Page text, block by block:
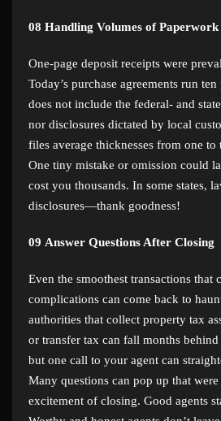
08 Handling Volumes of Paperwork
One-page deposit receipts were
Today’s purchase agreements run
does not include the federal- and
nor disclosures dictated by local
files average thicknesses from one to
One tiny mistake or omission could
cost you thousands. In some states,
disclosures—thank goodness!
09 Answer Questions After Closing
Even the smoothest transactions that
complications can come back to
authorities that collect property tax
or transfer tax can fall months
but one call to your agent can
Many questions can pop up that
excitement of closing. Good agents